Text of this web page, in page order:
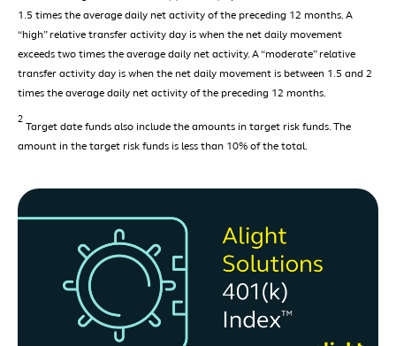
1.5 times the average daily net activity of the preceding 12 months. A
“high” relative transfer activity day is when the net daily movement
exceeds two times the average daily net activity. A “moderate” relative
transfer activity day is when the net daily movement is between 1.5 and 2
times the average daily net activity of the preceding 12 months.
2
Target date funds also include the amounts in target risk funds. The
amount in the target risk funds is less than 10% of the total.